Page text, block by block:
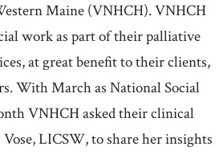
Maine (VNHCH). VNHCH
work as part of their palliative
at great benefit to their clients,
With March as National Social
VNHCH asked their clinical
LICSW, to share her insights